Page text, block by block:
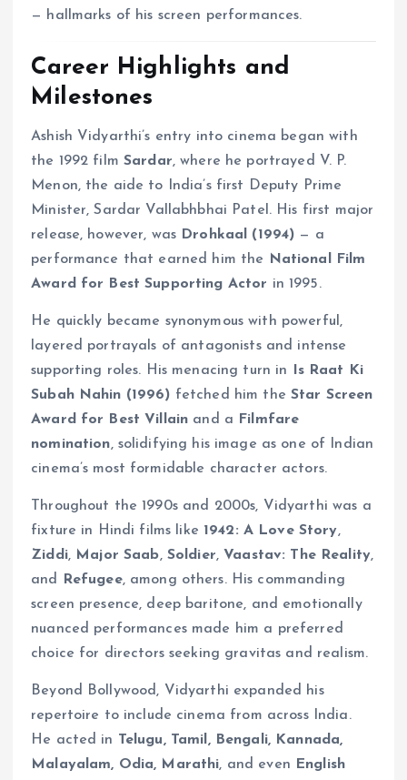
— hallmarks of his screen performances.
Career Highlights and
Milestones
Ashish Vidyarthi’s entry into cinema began with
the 1992 filmSardar, where he portrayed V. P.
Menon, the aide to India’s first Deputy Prime
Minister, Sardar Vallabhbhai Patel. His first major
release, however, was Drohkaal (1994) — a
performance that earned him the
National Film
Award for Best Supporting Actor in 1995.
He quickly became synonymous with powerful,
layered portrayals of antagonists and intense
supporting roles. His menacing turn in
Is Raat Ki
Subah Nahin (1996) fetched him theStar Screen
Award for Best Villain and a
Filmfare
nomination, solidifying his image as one of Indian
cinema’s most formidable character actors.
Throughout the 1990s and 2000s, Vidyarthi was a
fixture in Hindi films like 1942: A Love Story,
Ziddi, Major Saab, Soldier, Vaastav: The Reality,
and
Refugee, among others. His commanding
screen presence, deep baritone, and emotionally
nuanced performances made him a preferred
choice for directors seeking gravitas and realism.
Beyond Bollywood, Vidyarthi expanded his
repertoire to include cinema from across India.
He acted in Telugu, Tamil, Bengali, Kannada,
Malayalam, Odia, Marathi, and even English